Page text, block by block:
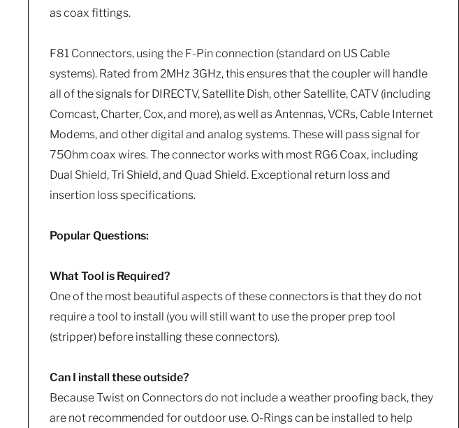
as coax fittings.
F81 Connectors, using the F-Pin connection (standard on US Cable
systems). Rated from 2MHz 3GHz, this ensures that the coupler will handle
all of the signals for DIRECTV, Satellite Dish, other Satellite, CATV (including
Comcast, Charter, Cox, and more), as well as Antennas, VCRs, Cable Internet
Modems, and other digital and analog systems. These will pass signal for
75Ohm coax wires. The connector works with most RG6 Coax, including
Dual Shield, Tri Shield, and Quad Shield. Exceptional return loss and
insertion loss specifications.
Popular Questions:
What Tool is Required?
One of the most beautiful aspects of these connectors is that they do not
require a tool to install (you will still want to use the proper prep tool
(stripper) before installing these connectors).
Can I install these outside?
Because Twist on Connectors do not include a weather proofing back, they
are not recommended for outdoor use. O-Rings can be installed to help